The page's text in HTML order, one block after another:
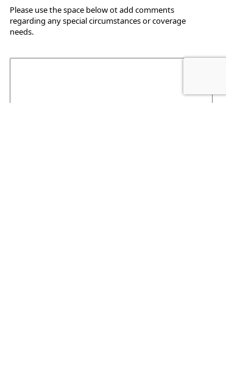
Please use the space below ot add comments
regarding any special circumstances or coverage
needs.